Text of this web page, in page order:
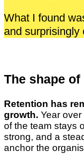
What I found
and surprisingly
The shape
Retention has
growth. Year
of the team stays
strong, and a
anchor the